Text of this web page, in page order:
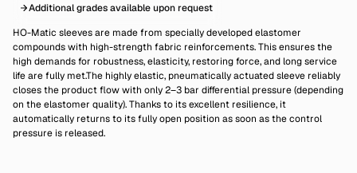
Additional grades available upon request
HO-Matic sleeves are made from specially developed elastomer
compounds with high-strength fabric reinforcements. This ensures the
high demands for robustness, elasticity, restoring force, and long service
life are fully met.The highly elastic, pneumatically actuated sleeve reliably
closes the product flow with only 2–3 bar differential pressure (depending
on the elastomer quality). Thanks to its excellent resilience, it
automatically returns to its fully open position as soon as the control
pressure is released.